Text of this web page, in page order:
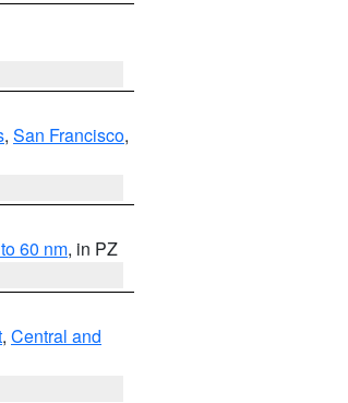
, San Francisco,
60 nm, in PZ
, Central and